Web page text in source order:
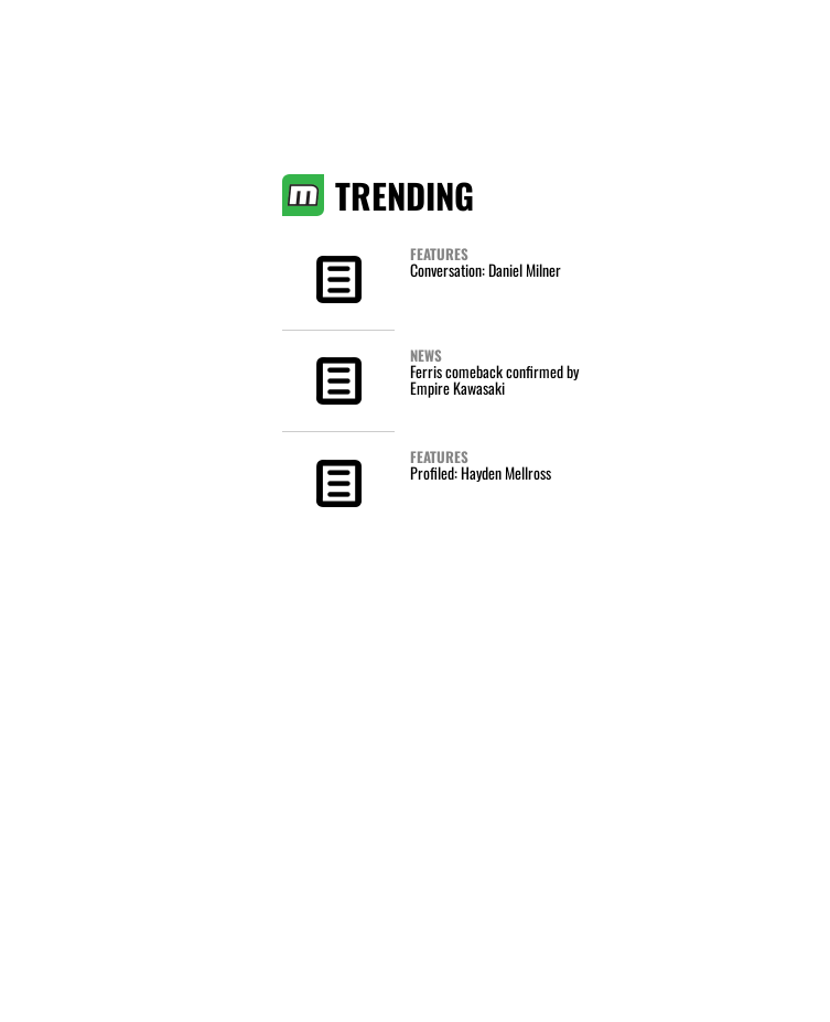
TRENDING
FEATURES
Conversation: Daniel Milner
NEWS
Ferris comeback confirmed by
Empire Kawasaki
FEATURES
Profiled: Hayden Mellross